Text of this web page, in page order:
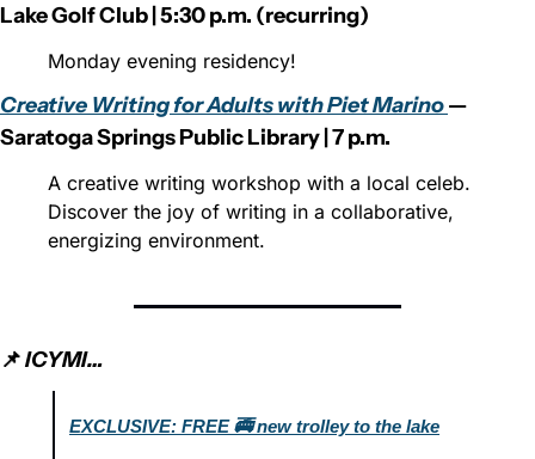
Lake Golf Club | 5:30 p.m. (recurring)
Monday evening residency!
Creative Writing for Adults with Piet Marino —
Saratoga Springs Public Library | 7 p.m.
A creative writing workshop with a local celeb.
Discover the joy of writing in a collaborative,
energizing environment.
📌 ICYMI…
EXCLUSIVE: FREE 🚎 new trolley to the lake